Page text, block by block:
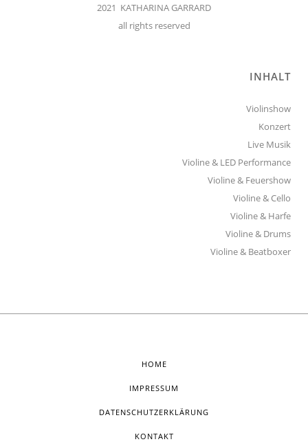
2021 KATHARINA GARRARD
all rights reserved
INHALT
Violinshow
Konzert
Live Musik
Violine & LED Performance
Violine & Feuershow
Violine & Cello
Violine & Harfe
Violine & Drums
Violine & Beatboxer
HOME
IMPRESSUM
DATENSCHUTZERKLÄRUNG
KONTAKT